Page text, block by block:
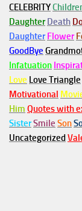
CELEBRITY
Daughter Death
Daughter Flower
GoodBye
Infatuation
Love Love Triangle
Motivational
Him Quotes with
SisterSmile Son
Uncategorized